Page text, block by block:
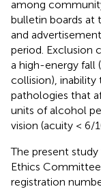
among
bulletin boards at
and
period. Exclusion
a high-energy fall
collision), inability
pathologies that
units of alcohol
vision (acuity < 6/
The present
Ethics
registration